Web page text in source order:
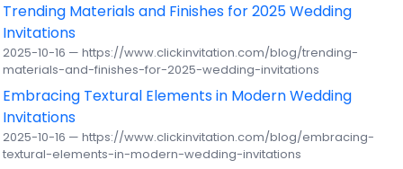
Trending Materials and Finishes for 2025 Wedding
Invitations
2025-10-16 — https://www.clickinvitation.com/blog/trending-
materials-and-finishes-for-2025-wedding-invitations
Embracing Textural Elements in Modern Wedding
Invitations
2025-10-16 — https://www.clickinvitation.com/blog/embracing-
textural-elements-in-modern-wedding-invitations